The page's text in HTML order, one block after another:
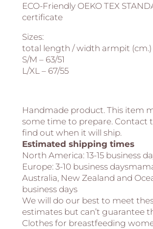
ECO-Friendly OEKO TEX
certificate
Sizes:
total length / width armpit (cm.)
S/M – 63/51
L/XL – 67/55
Handmade product. This item
some time to prepare. Contact
find out when it will ship.
Estimated shipping times
North America: 13-15 business
Europe: 3-10 business
Australia, New Zealand and
business days
We will do our best to meet
estimates but can’t guarantee
Clothes for breastfeeding